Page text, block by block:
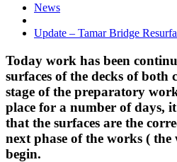
News
Update – Tamar Bridge
Today work has been
surfaces of the decks of both
stage of the preparatory
place for a number of days,
that the surfaces are the
next phase of the works (
begin.